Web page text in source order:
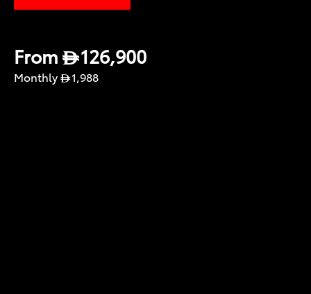
From 126,900
Monthly 1,988